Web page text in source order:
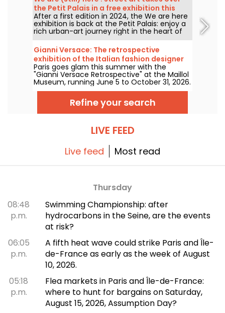
the Petit Palais in a free exhibition this
summer
After a first edition in 2024, the We are here
exhibition is back at the Petit Palais: enjoy a
rich urban-art journey right in the heart of
the Fine Arts Museum. The exhibition is free
to visit from June 20 to September 20, 2026.
Gianni Versace: The retrospective
exhibition of the Italian fashion designer
at the Maillol Museum — extended
Paris goes glam this summer with the
"Gianni Versace Retrospective" at the Maillol
Museum, running June 5 to October 31, 2026.
Between baroque opulence and an overload
of prints, the fashion retrospective promises
color and extravagance, true to the legend.
Refine your search
LIVE FEED
Live feed Most read
Thursday
08:48
p.m.
Swimming Championship: after
hydrocarbons in the Seine, are the events
at risk?
06:05
p.m.
A fifth heat wave could strike Paris and Île-
de-France as early as the week of August
10, 2026.
05:18
p.m.
Flea markets in Paris and Île-de-France:
where to hunt for bargains on Saturday,
August 15, 2026, Assumption Day?